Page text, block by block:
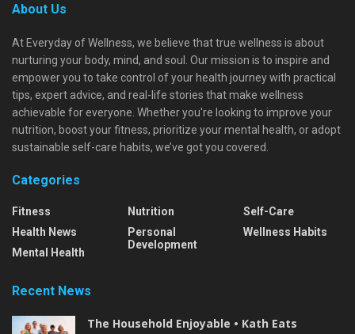
About Us
At Everyday of Wellness, we believe that true wellness is about
nurturing your body, mind, and soul. Our mission is to inspire and
empower you to take control of your health journey with practical
tips, expert advice, and real-life stories that make wellness
achievable for everyone. Whether you're looking to improve your
nutrition, boost your fitness, prioritize your mental health, or adopt
sustainable self-care habits, we’ve got you covered.
Categories
Fitness
Health News
Mental Health
Nutrition
Personal
Development
Self-Care
Wellness Habits
Recent News
The Household Enjoyable • Kath Eats